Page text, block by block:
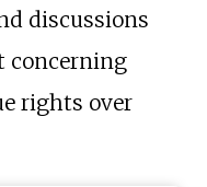
discussions
concerning
rights over